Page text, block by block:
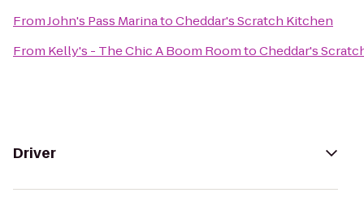
FromJohn's Pass MarinatoCheddar's Scratch Kitchen
From Kelly's - The Chic A Boom RoomtoCheddar's
Driver